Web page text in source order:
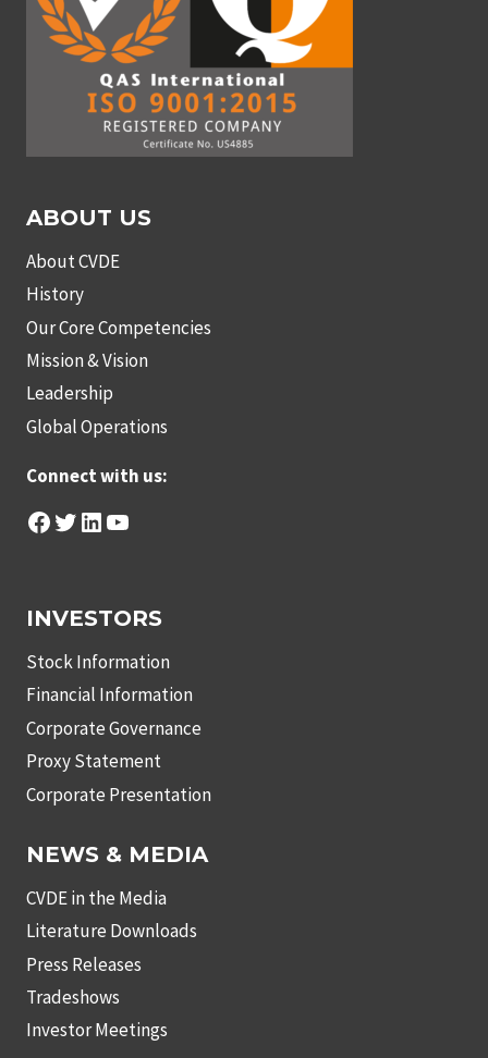
ABOUT US
About CVDE
History
Our Core Competencies
Mission & Vision
Leadership
Global Operations
Connect with us:
Facebook
Twitter
LinkedIn
YouTube
INVESTORS
Stock Information
Financial Information
Corporate Governance
Proxy Statement
Corporate Presentation
NEWS & MEDIA
CVDE in the Media
Literature Downloads
Press Releases
Tradeshows
Investor Meetings